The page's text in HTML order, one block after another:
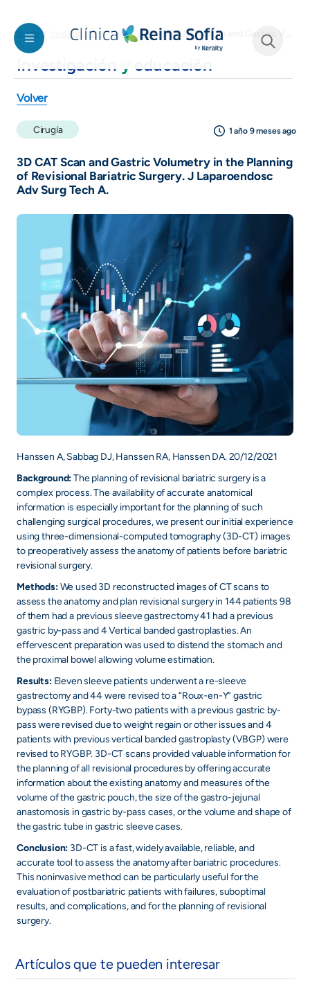
Inicio Investigación y educación 3D CAT Scan and Gastric Volumetry in the Planning of Revisional Bariatric Surgery. J Laparoendosc Adv Surg Tech A.
Investigación y educación
Volver
Cirugía
3D CAT Scan and Gastric Volumetry in the Planning
of Revisional Bariatric Surgery. J Laparoendosc
Adv Surg Tech A.
1 año 9 meses ago
Hanssen A, Sabbag DJ, Hanssen RA, Hanssen DA. 20/12/2021
Background:The planning of revisional bariatric surgery is a
complex process. The availability of accurate anatomical
information is especially important for the planning of such
challenging surgical procedures, we present our initial experience
using three-dimensional-computed tomography (3D-CT) images
to preoperatively assess the anatomy of patients before bariatric
revisional surgery.
Methods:We used 3D reconstructed images of CT scans to
assess the anatomy and plan revisional surgery in 144 patients 98
of them had a previous sleeve gastrectomy 41 had a previous
gastric by-pass and 4 Vertical banded gastroplasties. An
effervescent preparation was used to distend the stomach and
the proximal bowel allowing volume estimation.
Results:Eleven sleeve patients underwent a re-sleeve
gastrectomy and 44 were revised to a “Roux-en-Y” gastric
bypass (RYGBP). Forty-two patients with a previous gastric by-
pass were revised due to weight regain or other issues and 4
patients with previous vertical banded gastroplasty (VBGP) were
revised to RYGBP. 3D-CT scans provided valuable information for
the planning of all revisional procedures by offering accurate
information about the existing anatomy and measures of the
volume of the gastric pouch, the size of the gastro-jejunal
anastomosis in gastric by-pass cases, or the volume and shape of
the gastric tube in gastric sleeve cases.
Conclusion: 3D-CT is a fast, widely available, reliable, and
accurate tool to assess the anatomy after bariatric procedures.
This noninvasive method can be particularly useful for the
evaluation of postbariatric patients with failures, suboptimal
results, and complications, and for the planning of revisional
surgery.
Artículos que te pueden interesar